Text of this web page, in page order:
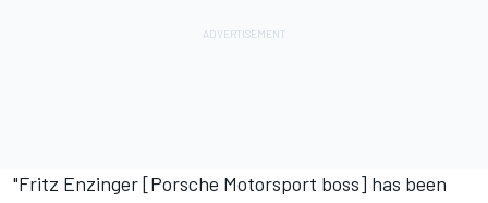
"Fritz Enzinger [Porsche Motorsport boss] has been